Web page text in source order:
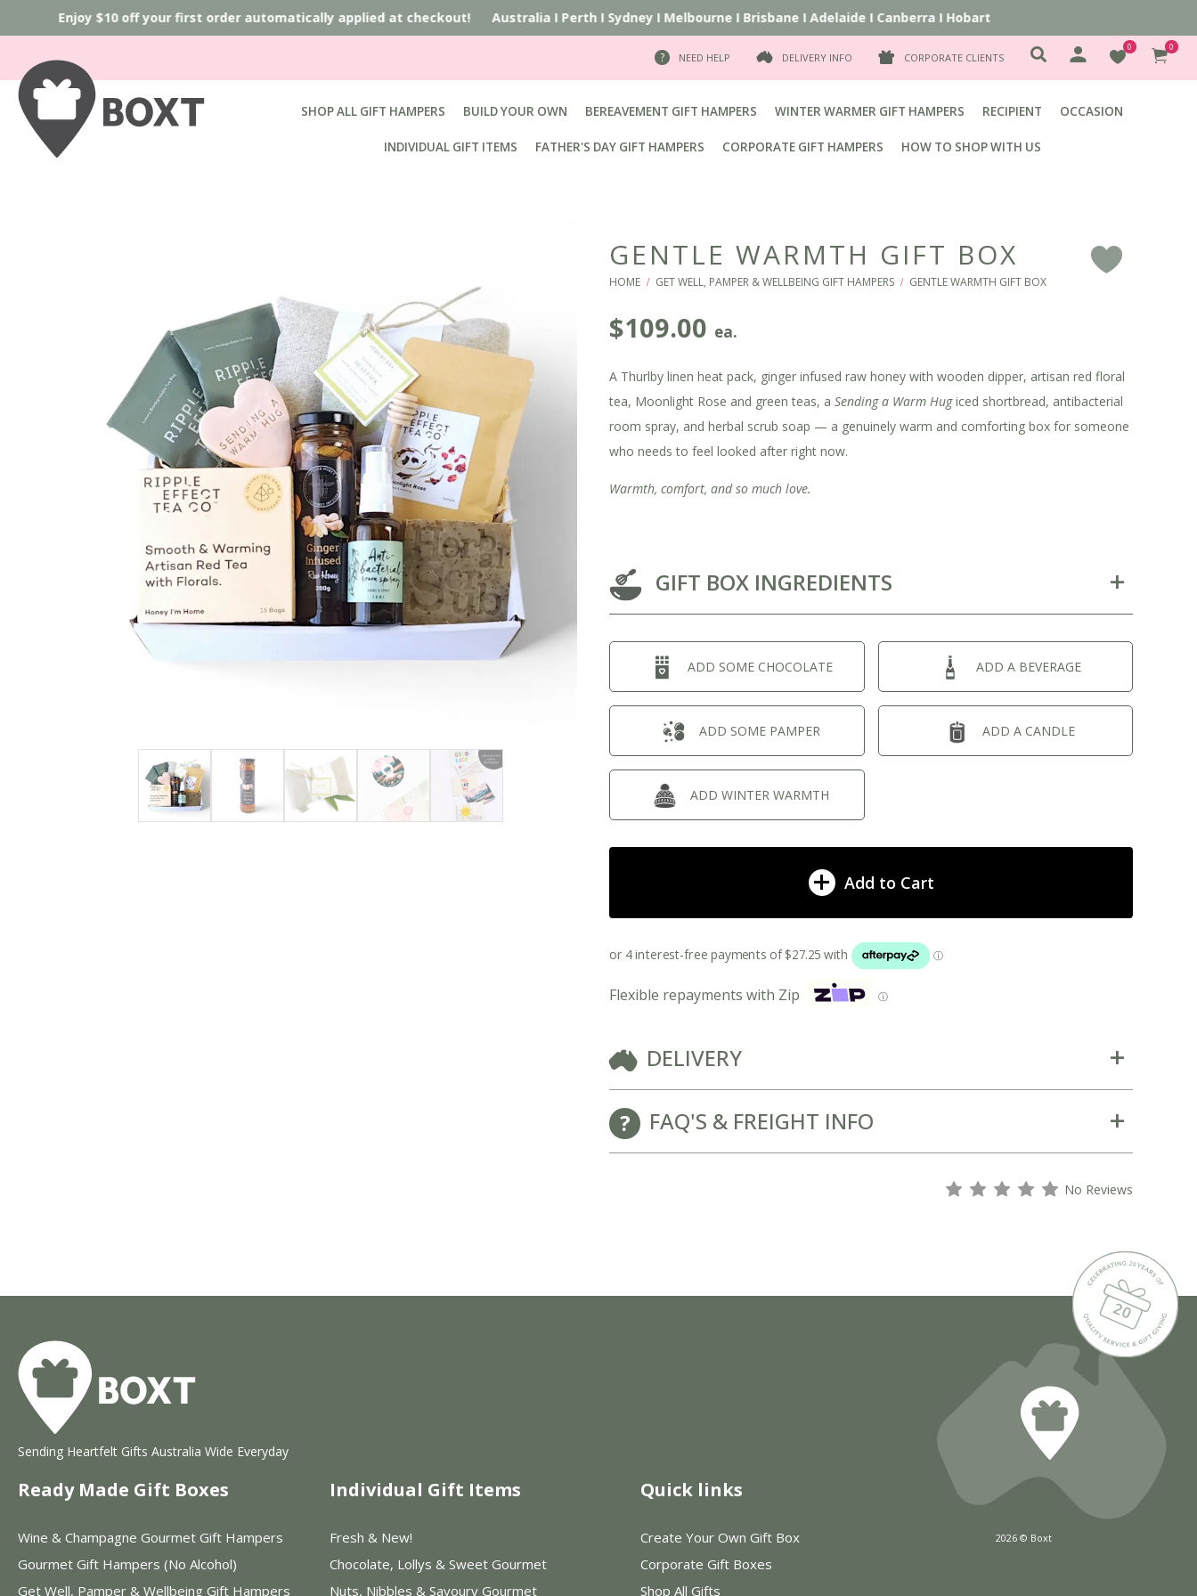
Enjoy $10 off your first order automatically applied at checkout! AustraliaIPerthISydneyIMelbourneIBrisbaneIAdelaideICanberraIHobart
NEED HELP DELIVERY INFO CORPORATE CLIENTS
0 0
SHOP ALL GIFT HAMPERS
View All Ready Made Hampers
Corporate Christmas Gift Hampers
Corporate Gift Hampers for Real Estate
GET FREE CORPORATE BRANDING HERE
BUILD YOUR OWN BEREAVEMENT GIFT HAMPERS WINTER WARMER GIFT HAMPERS RECIPIENT OCCASION
INDIVIDUAL GIFT ITEMS FATHER'S DAY GIFT HAMPERS CORPORATE GIFT HAMPERS HOW TO SHOP WITH US
GENTLE WARMTH GIFT BOX
HOME / GET WELL, PAMPER & WELLBEING GIFT HAMPERS / GENTLE WARMTH GIFT BOX
$109.00 ea.
A Thurlby linen heat pack, ginger infused raw honey with wooden dipper, artisan red floral
tea, Moonlight Rose and green teas, a Sending a Warm Hugiced shortbread, antibacterial
room spray, and herbal scrub soap — a genuinely warm and comforting box for someone
who needs to feel looked after right now.
Warmth, comfort, and so much love.
GIFT BOX INGREDIENTS
ADD SOME CHOCOLATE ADD A BEVERAGE
ADD SOME PAMPER ADD A CANDLE
ADD WINTER WARMTH
Add to Cart
Flexible repayments with Zip ⓘ
F
DELIVERY
FAQ'S & FREIGHT INFO
s s s s s No Reviews
Sending Heartfelt Gifts Australia Wide Everyday
Ready Made Gift Boxes
Wine & Champagne Gourmet Gift Hampers
Gourmet Gift Hampers (No Alcohol)
Get Well, Pamper & Wellbeing Gift Hampers
Individual Gift Items
Fresh & New!
Chocolate, Lollys & Sweet Gourmet
Nuts, Nibbles & Savoury Gourmet
Quick links
Create Your Own Gift Box
Corporate Gift Boxes
Shop All Gifts
2026 © Boxt